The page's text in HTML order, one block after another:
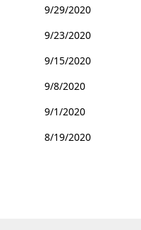
9/29/2020
9/23/2020
9/15/2020
9/8/2020
9/1/2020
8/19/2020